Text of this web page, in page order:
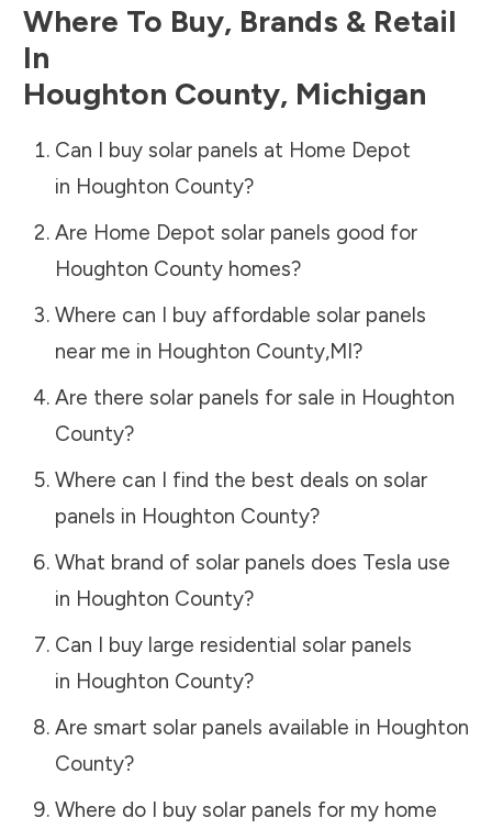
Where To Buy, Brands & Retail
In
Houghton County, Michigan
Can I buy solar panels at Home Depot
in Houghton County?
Are Home Depot solar panels good for
Houghton Countyhomes?
Where can I buy affordable solar panels
near me in Houghton County,MI?
Are there solar panels for sale in Houghton
County?
Where can I find the best deals on solar
panels in Houghton County?
What brand of solar panels does Tesla use
in Houghton County?
Can I buy large residential solar panels
in Houghton County?
Are smart solar panels available in Houghton
County?
Where do I buy solar panels for my home